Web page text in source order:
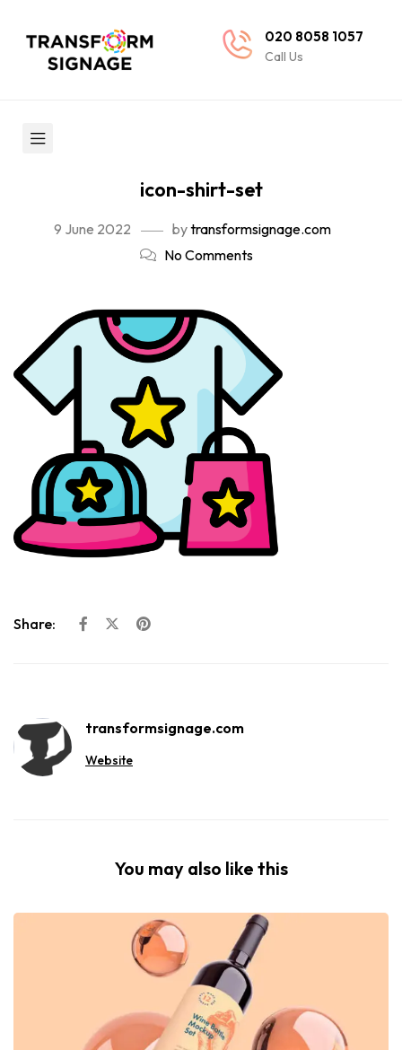
020 8058 1057
Call Us
icon-shirt-set
9 June 2022 bytransformsignage.com
No Comments
Share:
transformsignage.com
Website
You may also like this